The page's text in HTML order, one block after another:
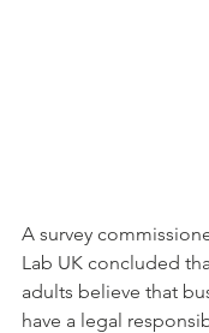
A survey
Lab UK concluded
adults believe that
have a legal